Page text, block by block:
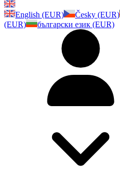
English (EUR)
Česky (EUR)
(EUR)
български език (EUR)